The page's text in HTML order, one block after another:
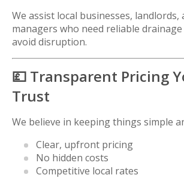
We assist local businesses,
managers who need reliable
avoid disruption.
💷 Transparent Pricing
Trust
We believe in keeping things simple
Clear, upfront pricing
No hidden costs
Competitive local rates